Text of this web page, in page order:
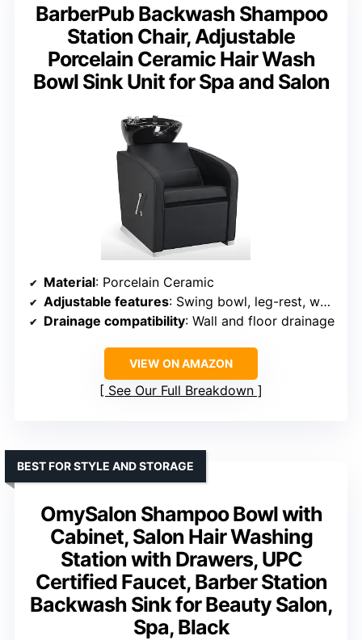
BarberPub Backwash Shampoo
Station Chair, Adjustable
Porcelain Ceramic Hair Wash
Bowl Sink Unit for Spa and Salon
Material: Porcelain Ceramic
Adjustable features: Swing bowl, leg-rest, water temperature, water flow
Drainage compatibility: Wall and floor drainage
VIEW ON AMAZON
See Our Full Breakdown
OmySalon Shampoo Bowl with
Cabinet, Salon Hair Washing
Station with Drawers, UPC
Certified Faucet, Barber Station
Backwash Sink for Beauty Salon,
Spa, Black
BEST FOR STYLE AND STORAGE